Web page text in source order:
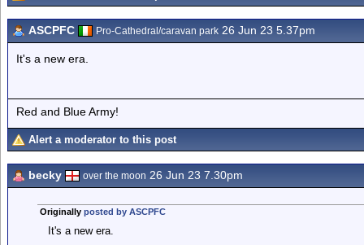
ASCPFC Pro-Cathedral/caravan park 26 Jun 23 5.37pm
It's a new era.
Red and Blue Army!
Alert a moderator to this post
becky over the moon 26 Jun 23 7.30pm
Originally posted by ASCPFC
It's a new era.